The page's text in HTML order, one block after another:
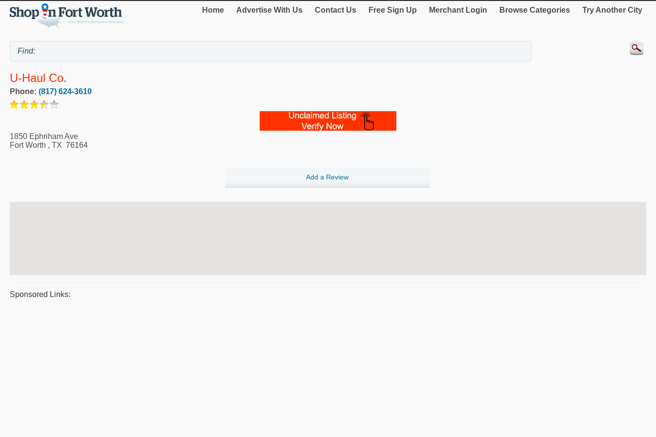
Home Advertise With Us Contact Us Free Sign Up Merchant Login Browse Categories Try Another City
U-Haul Co.
Phone: (817) 624-3610
1850 Ephriham Ave
Fort Worth , TX 76164
Add a Review
Sponsored Links: